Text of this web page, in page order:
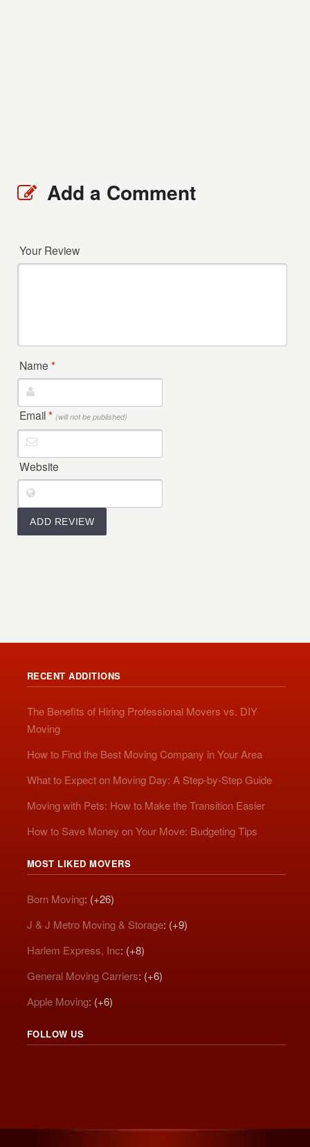
Add a Comment
Your Review
Name*
Email* (will not be published)
Website
RECENT ADDITIONS
The Benefits of Hiring Professional Movers vs. DIY
Moving
How to Find the Best Moving Company in Your Area
What to Expect on Moving Day: A Step-by-Step Guide
Moving with Pets: How to Make the Transition Easier
How to Save Money on Your Move: Budgeting Tips
MOST LIKED MOVERS
Born Moving: (+26)
J & J Metro Moving & Storage: (+9)
Harlem Express, Inc: (+8)
General Moving Carriers: (+6)
Apple Moving: (+6)
FOLLOW US